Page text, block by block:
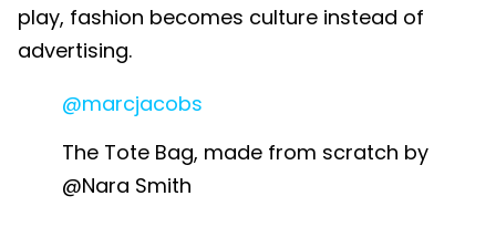
play, fashion becomes culture instead of
advertising.
@marcjacobs
The Tote Bag, made from scratch by
@Nara Smith